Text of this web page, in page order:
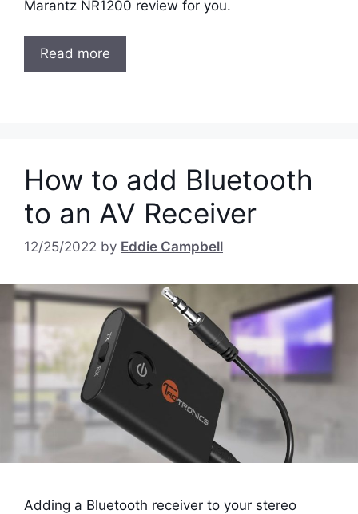
Marantz NR1200 review for you.
Read more
How to add Bluetooth
to an AV Receiver
12/25/2022 by Eddie Campbell
Adding a Bluetooth receiver to your stereo